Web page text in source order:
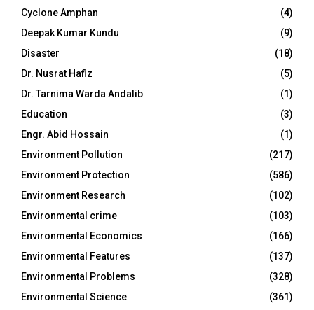
Cyclone Amphan
(4)
Deepak Kumar Kundu
(9)
Disaster
(18)
Dr. Nusrat Hafiz
(5)
Dr. Tarnima Warda Andalib
(1)
Education
(3)
Engr. Abid Hossain
(1)
Environment Pollution
(217)
Environment Protection
(586)
Environment Research
(102)
Environmental crime
(103)
Environmental Economics
(166)
Environmental Features
(137)
Environmental Problems
(328)
Environmental Science
(361)